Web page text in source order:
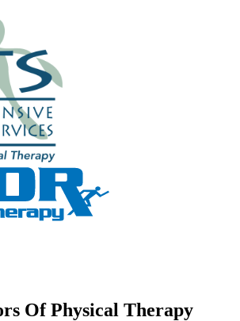
Of Physical Therapy